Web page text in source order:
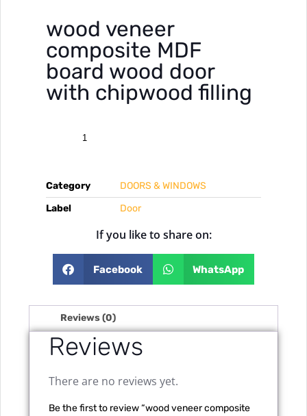
wood veneer
composite MDF
board wood door
with chipwood filling
Category
DOORS & WINDOWS
Label
Door
If you like to share on:
Facebook WhatsApp
Reviews (0)
Reviews
There are no reviews yet.
Be the first to review “wood veneer composite